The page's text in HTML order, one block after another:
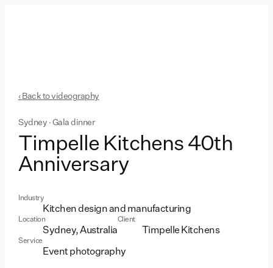
‹ Back to videography
Sydney · Gala dinner
Timpelle Kitchens 40th
Anniversary
Industry
Kitchen design and manufacturing
Location
Sydney, Australia
Client
Timpelle Kitchens
Service
Event photography